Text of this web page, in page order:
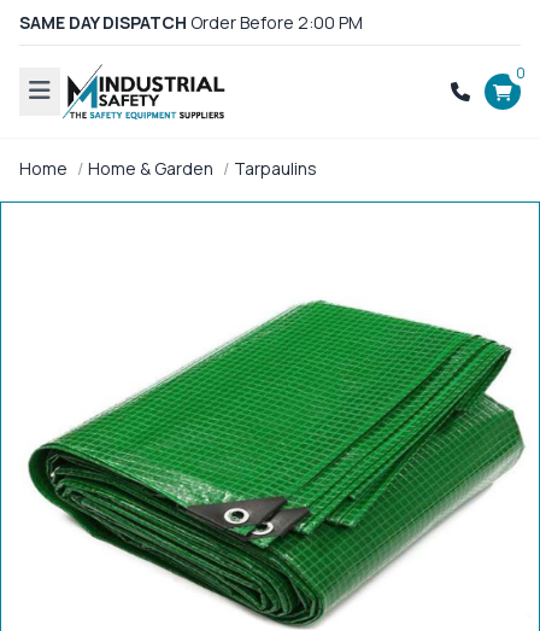
SAME DAY DISPATCH Order Before 2:00 PM
0
Home Home & Garden Tarpaulins